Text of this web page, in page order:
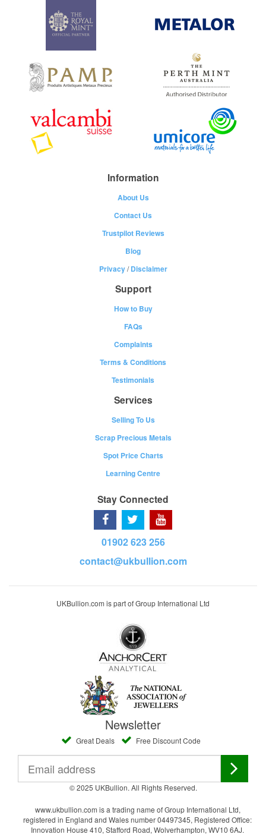
Information
About Us
Contact Us
Trustpilot Reviews
Blog
Privacy/Disclaimer
Support
How to Buy
FAQs
Complaints
Terms & Conditions
Testimonials
Services
Selling To Us
Scrap Precious Metals
Spot Price Charts
Learning Centre
Stay Connected
01902 623 256
contact@ukbullion.com
UKBullion.com is part of Group International Ltd
Newsletter
Great Deals Free Discount Code
© 2025 UKBullion. All Rights Reserved.
www.ukbullion.com is a trading name of Group International Ltd,
registered in England and Wales number 04497345, Registered Office:
Innovation House 410, Stafford Road, Wolverhampton, WV10 6AJ.